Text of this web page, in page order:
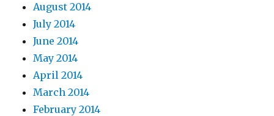
August 2014
July 2014
June 2014
May 2014
April 2014
March 2014
February 2014